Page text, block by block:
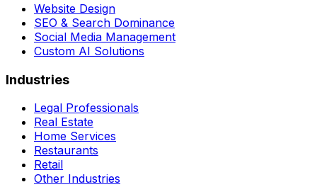
Website Design
SEO & Search Dominance
Social Media Management
Custom AI Solutions
Industries
Legal Professionals
Real Estate
Home Services
Restaurants
Retail
Other Industries